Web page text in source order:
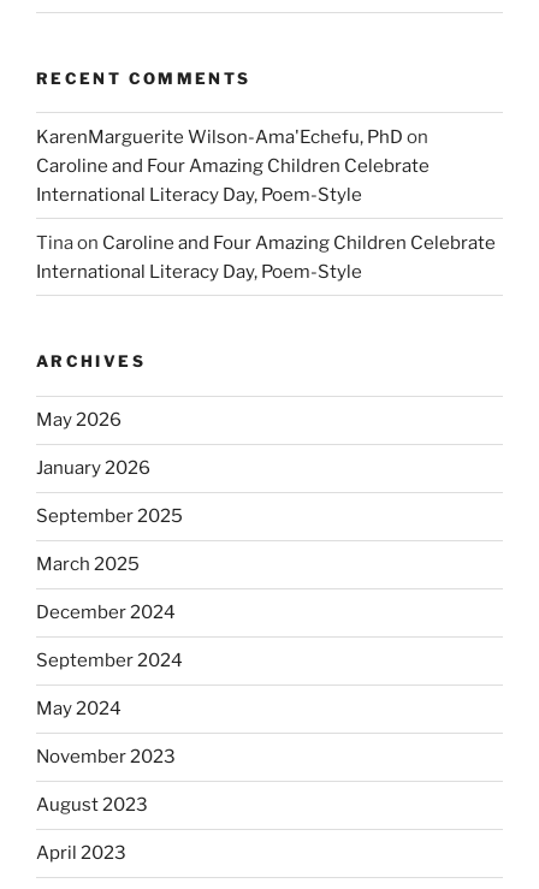
RECENT COMMENTS
KarenMarguerite Wilson-Ama'Echefu, PhD on
Caroline and Four Amazing Children Celebrate
International Literacy Day, Poem-Style
Tinaon Caroline and Four Amazing Children Celebrate
International Literacy Day, Poem-Style
ARCHIVES
May 2026
January 2026
September 2025
March 2025
December 2024
September 2024
May 2024
November 2023
August 2023
April 2023